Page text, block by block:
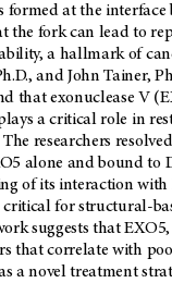
formed at the interface
the fork can lead to
a hallmark of
and John Tainer,
that exonuclease V
a critical role in
researchers
alone and bound to
of its interaction
for structural-
suggests that
that correlate with
a novel treatment